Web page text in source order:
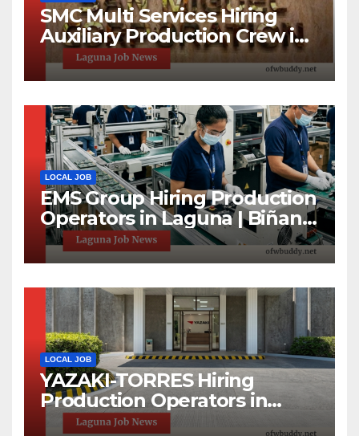
SMC Multi Services Hiring
Auxiliary Production Crew in
Laguna | Apply Now
LOCAL JOB
EMS Group Hiring Production
Operators in Laguna | Biñan
& Calamba Jobs
LOCAL JOB
YAZAKI-TORRES Hiring
Production Operators in
Laguna | Urgent Job Opening